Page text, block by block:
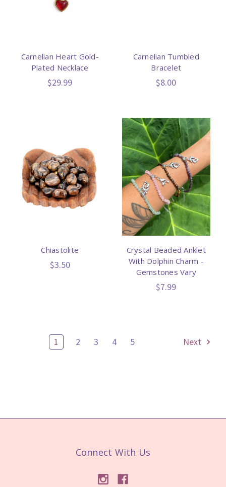
Carnelian Heart Gold-
Plated Necklace
$29.99
Carnelian Tumbled
Bracelet
$8.00
Chiastolite
$3.50
Crystal Beaded Anklet
With Dolphin Charm -
Gemstones Vary
$7.99
1 2 3 4 5 Next
Connect With Us